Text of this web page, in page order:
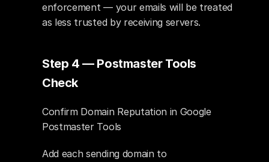
enforcement — your emails will be treated
as less trusted by receiving servers.
Step 4 — Postmaster Tools
Check
Confirm Domain Reputation in Google
Postmaster Tools
Add each sending domain to